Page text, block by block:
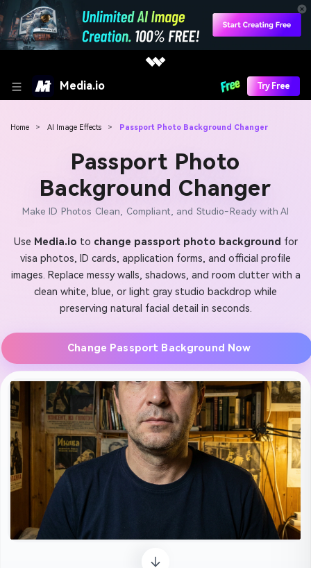
Media.io Try Free
Home > AI Image Effects > Passport Photo Background Changer
Passport Photo
Background Changer
Make ID Photos Clean, Compliant, and Studio-Ready with AI
Use Media.io to change passport photo background for
visa photos, ID cards, application forms, and official profile
images. Replace messy walls, shadows, and room clutter with a
clean white, blue, or light gray studio backdrop while
preserving natural facial detail in seconds.
Change Passport Background Now